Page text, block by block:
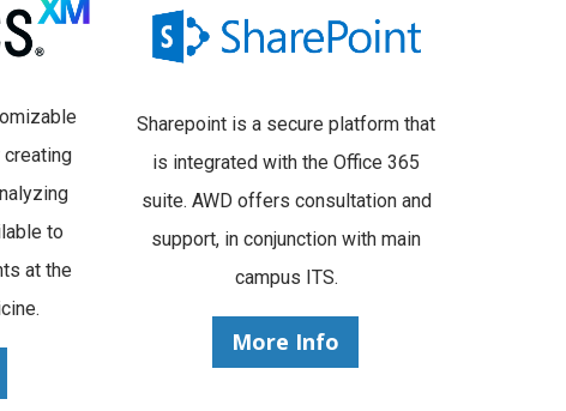
to
at the
Sharepoint is a secure platform that
is integrated with the Office 365
suite. AWD offers consultation and
support, in conjunction with main
campus ITS.
More Info